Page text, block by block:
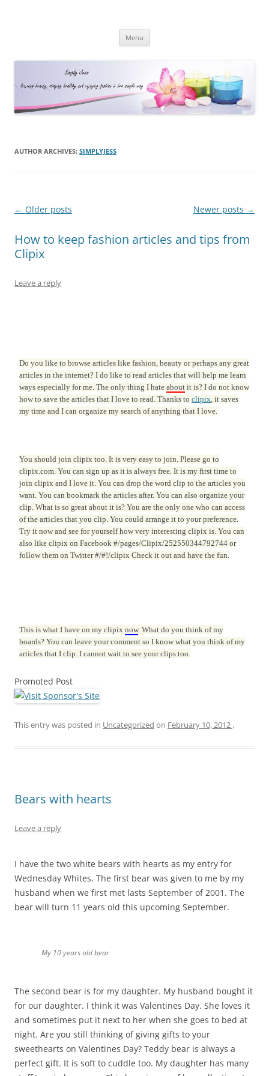
Menu
AUTHOR ARCHIVES: SIMPLYJESS
Post
← Older posts Newer posts →
How to keep fashion articles and tips from
Clipix
Leave a reply
Do you like to browse articles like fashion, beauty or perhaps any great
articles in the internet? I do like to read articles that will help me learn
ways especially for me. The only thing I hate about it is? I do not know
how to save the articles that I love to read. Thanks to clipix , it saves
my time and I can organize my search of anything that I love.
You should join clipix too. It is very easy to join. Please go to
clipix.com. You can sign up as it is always free. It is my first time to
join clipix and I love it. You can drop the word clip to the articles you
want. You can bookmark the articles after. You can also organize your
clip. What is so great about it is? You are the only one who can access
of the articles that you clip. You could arrange it to your preference.
Try it now and see for yourself how very interesting clipix is. You can
also like clipix on Facebook #/pages/Clipix/252550344792744 or
follow them on Twitter #/#!/clipix Check it out and have the fun.
This is what I have on my clipix now. What do you think of my
boards? You can leave your comment so I know what you think of my
articles that I clip. I cannot wait to see your clips too.
Promoted Post
This entry was posted in Uncategorized on February 10, 2012 .
Bears with hearts
Leave a reply
I have the two white bears with hearts as my entry for
Wednesday Whites. The first bear was given to me by my
husband when we first met lasts September of 2001. The
bear will turn 11 years old this upcoming September.
My 10 years old bear
The second bear is for my daughter. My husband bought it
for our daughter. I think it was Valentines Day. She loves it
and sometimes put it next to her when she goes to bed at
night. Are you still thinking of giving gifts to your
sweethearts on Valentines Day? Teddy bear is always a
perfect gift. It is soft to cuddle too. My daughter has many